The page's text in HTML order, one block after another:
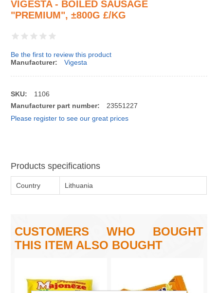
VIGESTA - BOILED SAUSAGE
"PREMIUM", ±800G £/KG
Be the first to review this product
Manufacturer:
Vigesta
SKU:
1106
Manufacturer part number:
23551227
Please register to see our great prices
Products specifications
Country Lithuania
CUSTOMERS WHO BOUGHT
THIS ITEM ALSO BOUGHT